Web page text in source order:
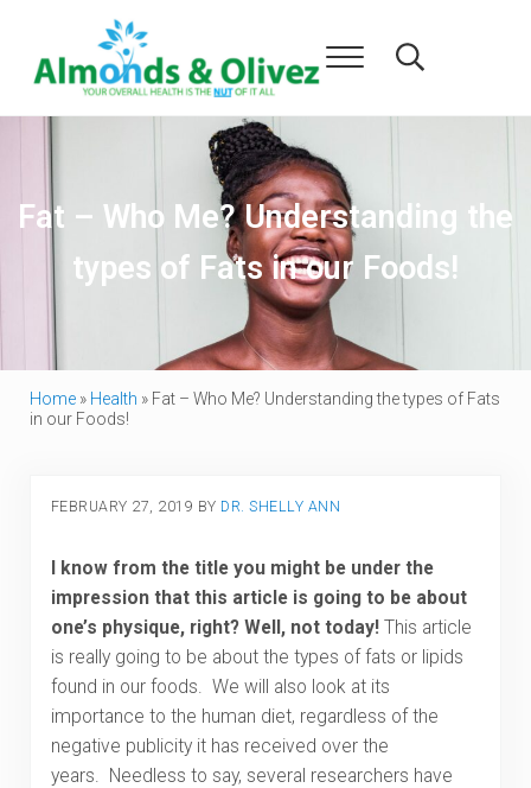
Almonds and Olivez
Menu Search...
Fat – Who Me? Understanding the
types of Fats in our Foods!
Home» Health » Fat – Who Me? Understanding the types of Fats
in our Foods!
FEBRUARY 27, 2019 BY DR. SHELLY ANN
I know from the title you might be under the
impression that this article is going to be about
one’s physique, right? Well, not today! This article
is really going to be about the types of fats or lipids
found in our foods. We will also look at its
importance to the human diet, regardless of the
negative publicity it has received over the
years. Needless to say, several researchers have